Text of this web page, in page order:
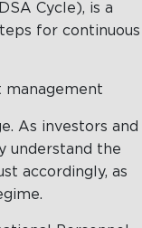
Cycle), is a
for continuous
As investors and
understand the
accordingly, as